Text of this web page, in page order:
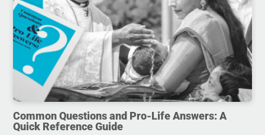
Common Questions and Pro-Life Answers: A
Quick Reference Guide